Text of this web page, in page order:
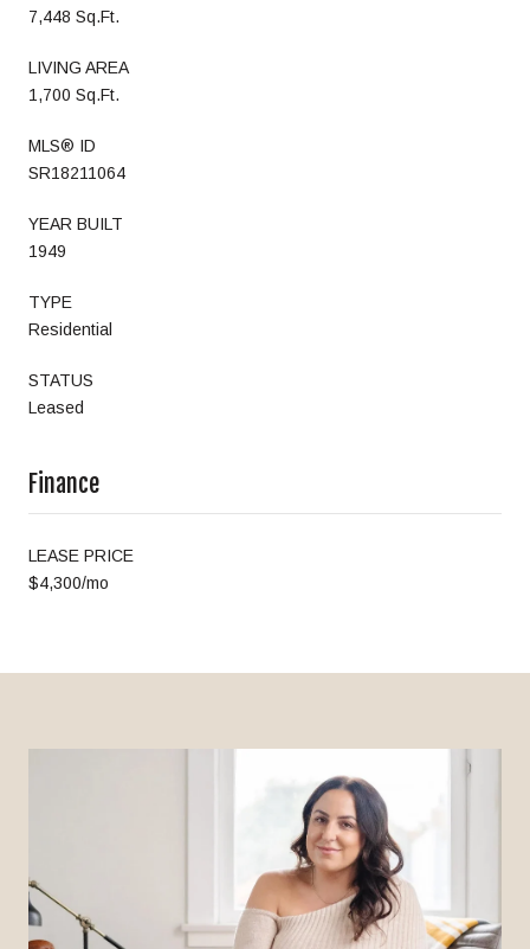
7,448 Sq.Ft.
LIVING AREA
1,700 Sq.Ft.
MLS® ID
SR18211064
YEAR BUILT
1949
TYPE
Residential
STATUS
Leased
Finance
LEASE PRICE
$4,300/mo